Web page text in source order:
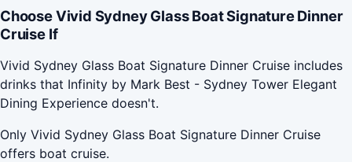
Choose Vivid Sydney Glass Boat Signature Dinner
Cruise If
Vivid Sydney Glass Boat Signature Dinner Cruise includes
drinks that Infinity by Mark Best - Sydney Tower Elegant
Dining Experience doesn't.
Only Vivid Sydney Glass Boat Signature Dinner Cruise
offers boat cruise.